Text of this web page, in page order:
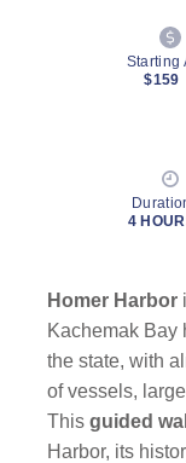
Starting
$159
4
Homer Harbor
Kachemak Bay
the state, with
of vessels,
This guided
Harbor, its